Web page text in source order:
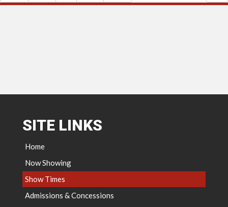
SITE LINKS
Home
Now Showing
Show Times
Admissions & Concessions